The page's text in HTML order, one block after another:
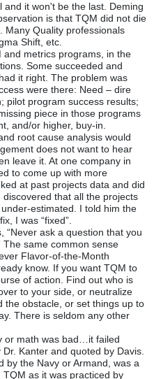
it won't be the last. Deming
is that TQM did not die
Many Quality professionals
Shift, etc.
and metrics programs, in the
Some succeeded and
it right. The problem was
were there: Need – dire
pilot program success results;
piece in those programs
and/or higher, buy-in.
root cause analysis would
does not want to hear
leave it. At one company in
to come up with more
at past projects data and did
that all the projects
estimated. I told him the
I was “fixed”.
“Never ask a question that you
The same common sense
Flavor-of-the-Month
know. If you want TQM to
of action. Find out who is
to your side, or neutralize
the obstacle, or set things up to
There is seldom any other
or math was bad…it failed
Kanter and quoted by Davis.
by the Navy or Armand, was a
as it was practiced by